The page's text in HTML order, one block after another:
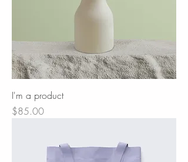
I'm a product
Price
$85.00